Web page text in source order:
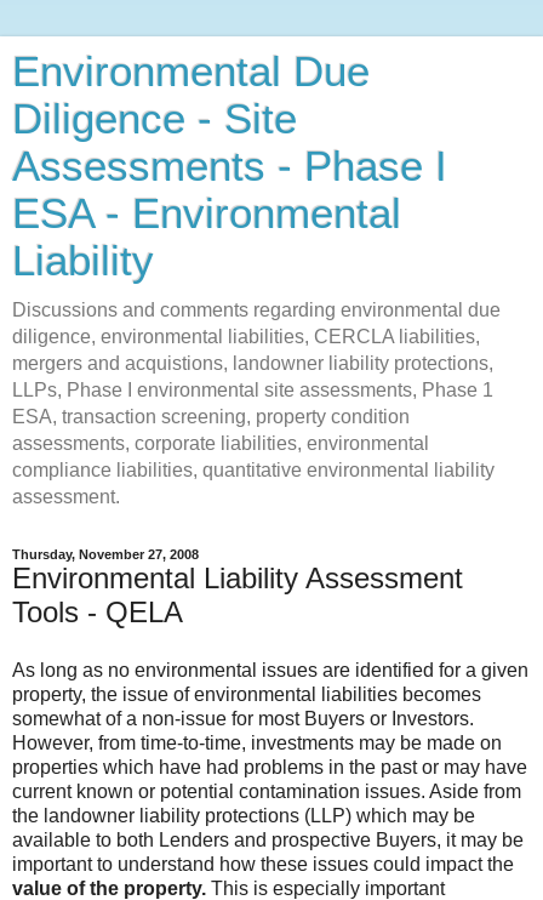
Environmental Due
Diligence - Site
Assessments - Phase I
ESA - Environmental
Liability
Discussions and comments regarding environmental due
diligence, environmental liabilities, CERCLA liabilities,
mergers and acquistions, landowner liability protections,
LLPs, Phase I environmental site assessments, Phase 1
ESA, transaction screening, property condition
assessments, corporate liabilities, environmental
compliance liabilities, quantitative environmental liability
assessment.
Thursday, November 27, 2008
Environmental Liability Assessment
Tools - QELA
As long as no environmental issues are identified for a given
property, the issue of environmental liabilities becomes
somewhat of a non-issue for most Buyers or Investors.
However, from time-to-time, investments may be made on
properties which have had problems in the past or may have
current known or potential contamination issues. Aside from
the landowner liability protections (LLP) which may be
available to both Lenders and prospective Buyers, it may be
important to understand how these issues could impact the
value of the property. This is especially important